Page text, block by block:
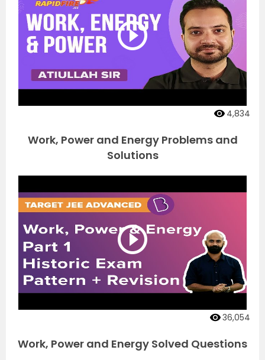
4,834
Work, Power and Energy Problems and
Solutions
36,054
Work, Power and Energy Solved Questions